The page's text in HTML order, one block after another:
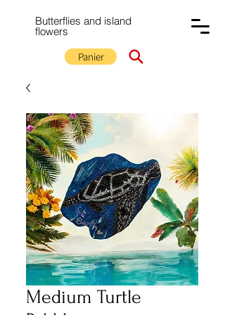
Butterflies and island
flowers
Panier
Medium Turtle